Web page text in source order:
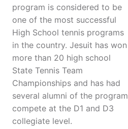
program is considered to be
one of the most successful
High School tennis programs
in the country. Jesuit has won
more than 20 high school
State Tennis Team
Championships and has had
several alumni of the program
compete at the D1 and D3
collegiate level.